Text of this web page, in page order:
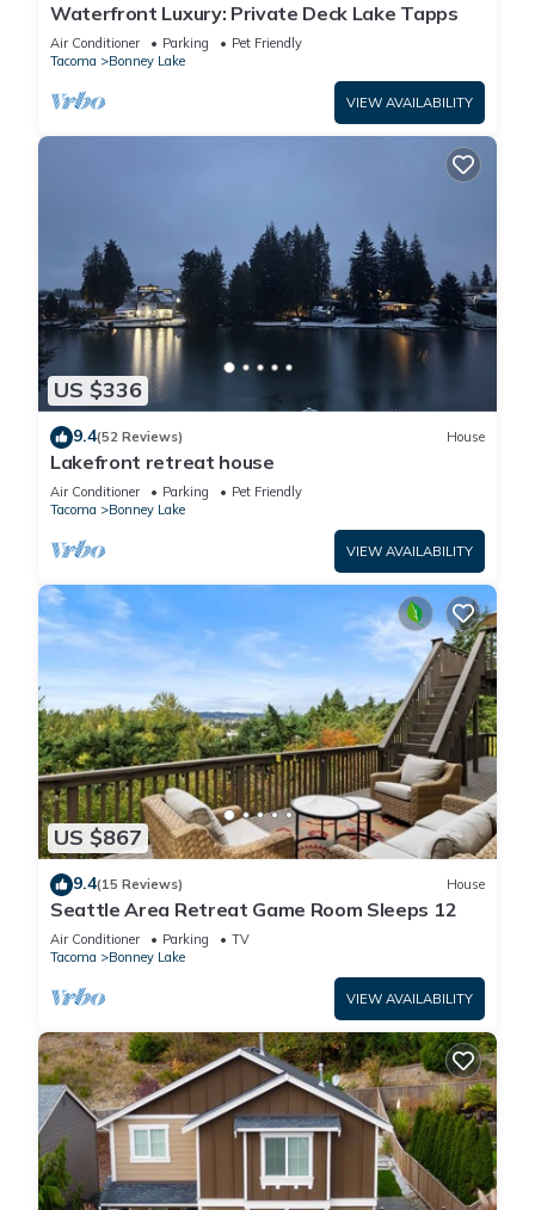
Waterfront Luxury: Private Deck Lake Tapps
Air Conditioner Parking
Pet Friendly
Tacoma
Bonney Lake
VIEW AVAILABILITY
US $336
9.4(52 Reviews) House
Lakefront retreat house
Air Conditioner Parking
Pet Friendly
Tacoma
Bonney Lake
VIEW AVAILABILITY
US $867
9.4(15 Reviews) House
Seattle Area Retreat Game Room Sleeps 12
Air Conditioner Parking
TV
Tacoma
Bonney Lake
VIEW AVAILABILITY